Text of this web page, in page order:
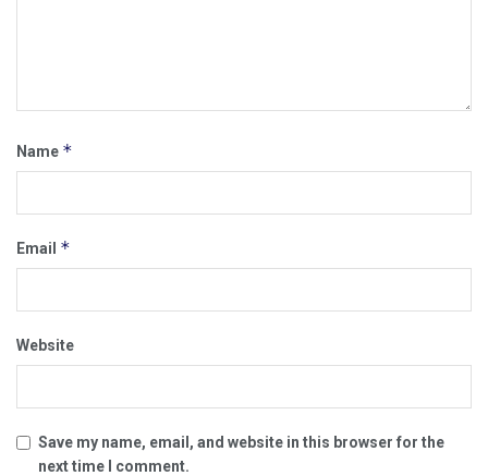
Name *
Email *
Website
Save my name, email, and website in this browser for the
next time I comment.